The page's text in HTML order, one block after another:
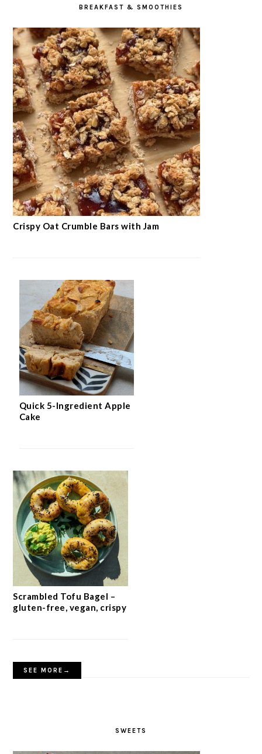
BREAKFAST & SMOOTHIES
Crispy Oat Crumble Bars with Jam
Quick 5-Ingredient Apple
Cake
Scrambled Tofu Bagel –
gluten-free, vegan, crispy
SEE MORE→
SWEETS